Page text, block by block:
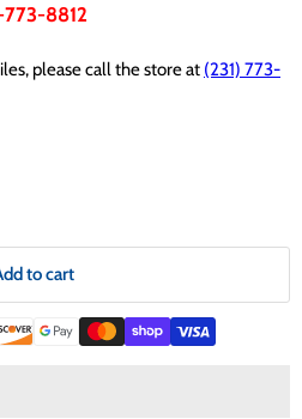
773-8812
please call the store at (231) 773-
to cart